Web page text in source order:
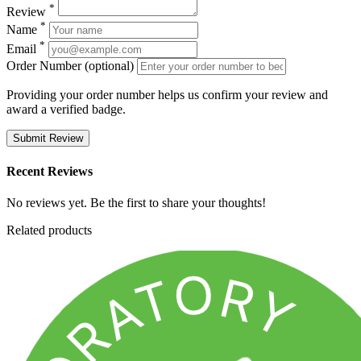
Review *
Name *
Email *
Order Number (optional)
Providing your order number helps us confirm your review and
award a verified badge.
Submit Review
Recent Reviews
No reviews yet. Be the first to share your thoughts!
Related products